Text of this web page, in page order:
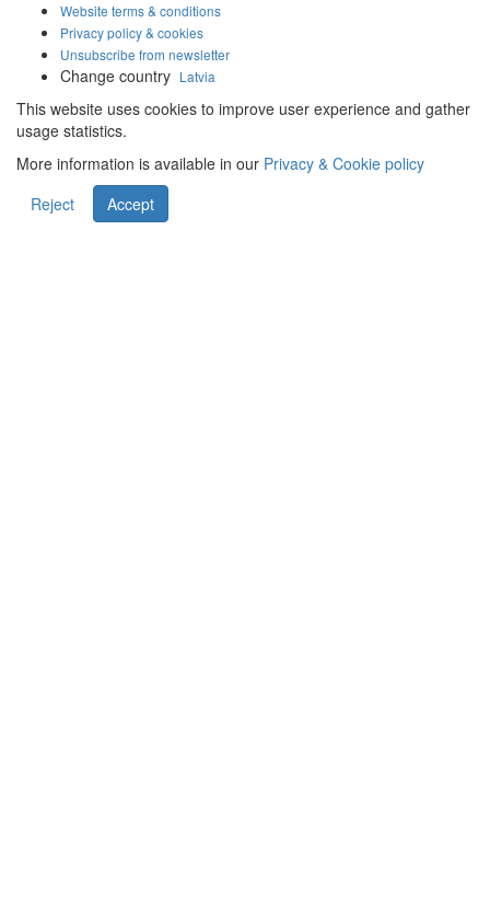
Website terms & conditions
Privacy policy & cookies
Unsubscribe from newsletter
Change country Latvia
This website uses cookies to improve user experience and gather
usage statistics.
More information is available in our Privacy & Cookie policy
Reject
Accept